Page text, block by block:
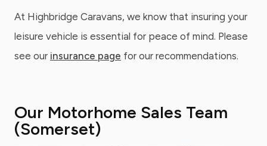
At Highbridge Caravans, we know that insuring your
leisure vehicle is essential for peace of mind. Please
see our insurance page for our recommendations.
Our Motorhome Sales Team
(Somerset)